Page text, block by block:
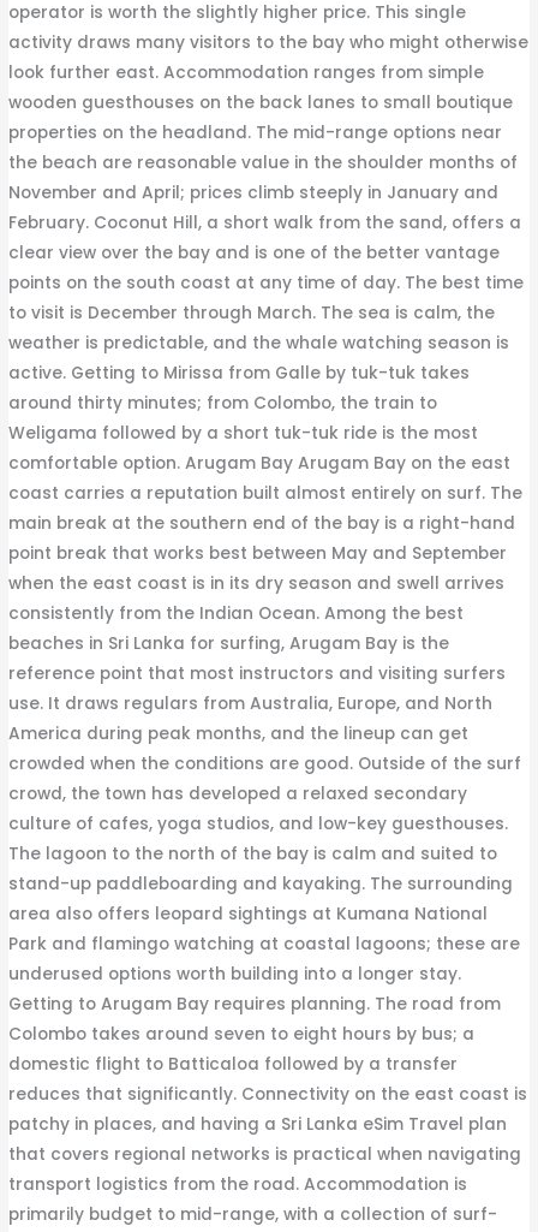
operator is worth the slightly higher price. This single
activity draws many visitors to the bay who might otherwise
look further east. Accommodation ranges from simple
wooden guesthouses on the back lanes to small boutique
properties on the headland. The mid-range options near
the beach are reasonable value in the shoulder months of
November and April; prices climb steeply in January and
February. Coconut Hill, a short walk from the sand, offers a
clear view over the bay and is one of the better vantage
points on the south coast at any time of day. The best time
to visit is December through March. The sea is calm, the
weather is predictable, and the whale watching season is
active. Getting to Mirissa from Galle by tuk-tuk takes
around thirty minutes; from Colombo, the train to
Weligama followed by a short tuk-tuk ride is the most
comfortable option. Arugam Bay Arugam Bay on the east
coast carries a reputation built almost entirely on surf. The
main break at the southern end of the bay is a right-hand
point break that works best between May and September
when the east coast is in its dry season and swell arrives
consistently from the Indian Ocean. Among the best
beaches in Sri Lanka for surfing, Arugam Bay is the
reference point that most instructors and visiting surfers
use. It draws regulars from Australia, Europe, and North
America during peak months, and the lineup can get
crowded when the conditions are good. Outside of the surf
crowd, the town has developed a relaxed secondary
culture of cafes, yoga studios, and low-key guesthouses.
The lagoon to the north of the bay is calm and suited to
stand-up paddleboarding and kayaking. The surrounding
area also offers leopard sightings at Kumana National
Park and flamingo watching at coastal lagoons; these are
underused options worth building into a longer stay.
Getting to Arugam Bay requires planning. The road from
Colombo takes around seven to eight hours by bus; a
domestic flight to Batticaloa followed by a transfer
reduces that significantly. Connectivity on the east coast is
patchy in places, and having a Sri Lanka eSim Travel plan
that covers regional networks is practical when navigating
transport logistics from the road. Accommodation is
primarily budget to mid-range, with a collection of surf-